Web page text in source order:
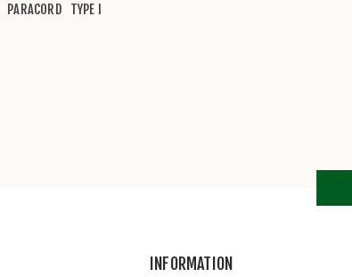
PARACORD TYPE I
INFORMATION